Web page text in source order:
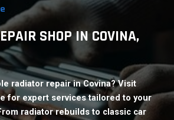
SHOP IN COVINA,
radiator repair in Covina? Visit
for expert services tailored to your
radiator rebuilds to classic car